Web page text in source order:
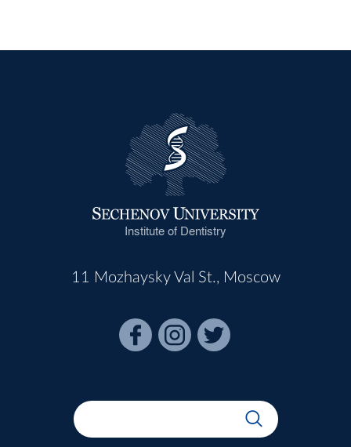
Institute of Dentistry
11 Mozhaysky Val St., Moscow